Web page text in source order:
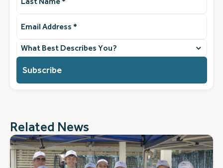
Name(Required)
Address(Required)
What
you?
(Required)
Related News